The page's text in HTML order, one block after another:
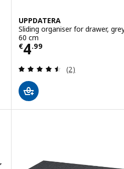
stars. Total reviews:
UPPDATERA
Sliding organiser for drawer,
60 cm
€4.99
Price € 4.99
Review: 4.5
(2)